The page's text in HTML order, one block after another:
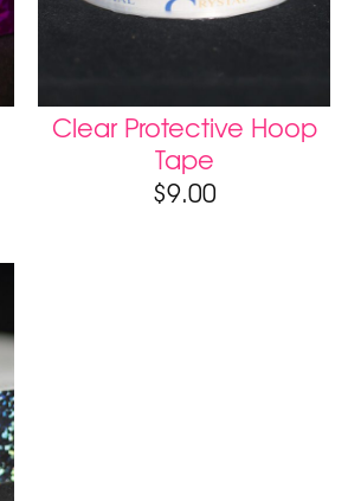
Clear Protective Hoop
Tape
$9.00